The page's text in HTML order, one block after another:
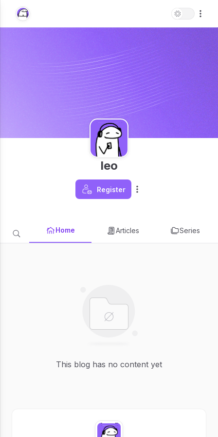
leo
Register
Home Articles Series
This blog has no content yet